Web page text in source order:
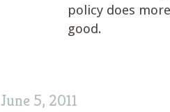
policy does
good.
June 5, 2011